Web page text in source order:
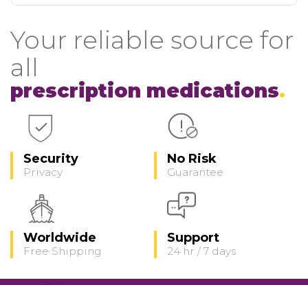
Your reliable source for
all
prescription medications
Security
Privacy
No Risk
Guarantee
Worldwide
Free Shipping
Support
24 hr / 7 days